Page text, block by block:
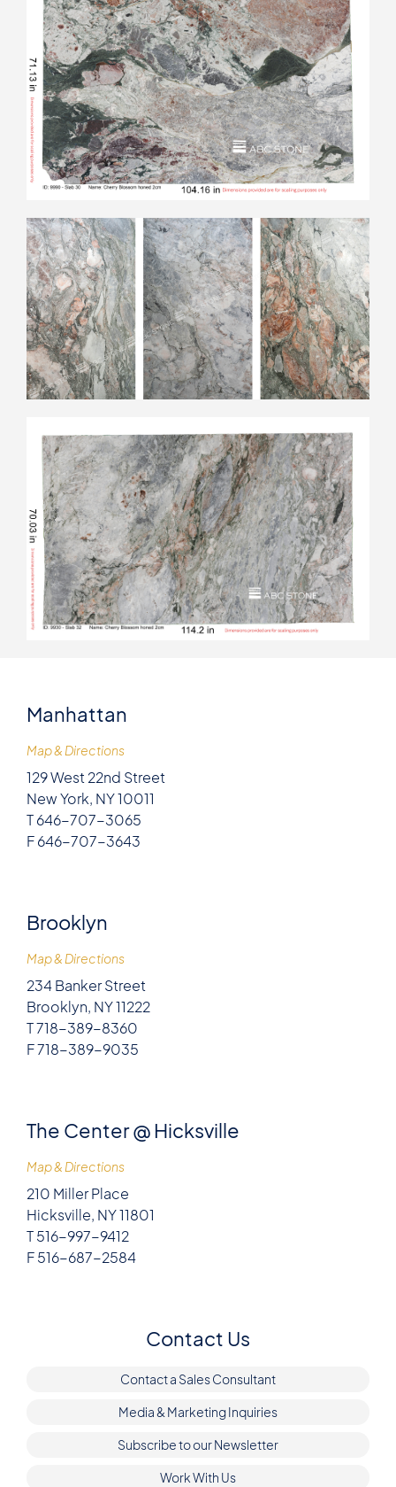
Manhattan
Map & Directions
129 West 22nd Street
New York, NY 10011
T 646-707-3065
F 646-707-3643
Brooklyn
Map & Directions
234 Banker Street
Brooklyn, NY 11222
T 718-389-8360
F 718-389-9035
The Center @ Hicksville
Map & Directions
210 Miller Place
Hicksville, NY 11801
T 516-997-9412
F 516-687-2584
Contact Us
Contact a Sales Consultant
Media & Marketing Inquiries
Subscribe to our Newsletter
Work With Us